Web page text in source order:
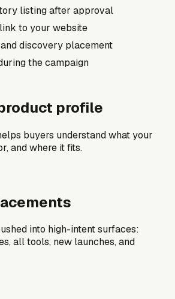
listing after approval
to your website
discovery placement
the campaign
profile
buyers understand what your
and where it fits.
into high-intent surfaces:
all tools, new launches, and